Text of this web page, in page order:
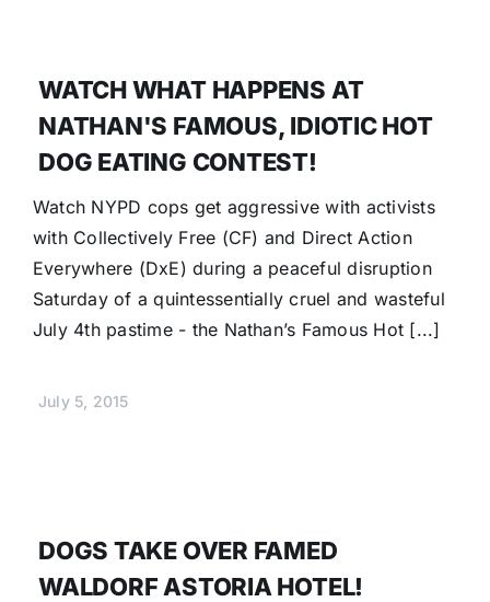
WATCH WHAT HAPPENS AT
NATHAN'S FAMOUS, IDIOTIC HOT
DOG EATING CONTEST!
Watch NYPD cops get aggressive with activists
with Collectively Free (CF) and Direct Action
Everywhere (DxE) during a peaceful disruption
Saturday of a quintessentially cruel and wasteful
July 4th pastime - the Nathan’s Famous Hot [...]
July 5, 2015
DOGS TAKE OVER FAMED
WALDORF ASTORIA HOTEL!